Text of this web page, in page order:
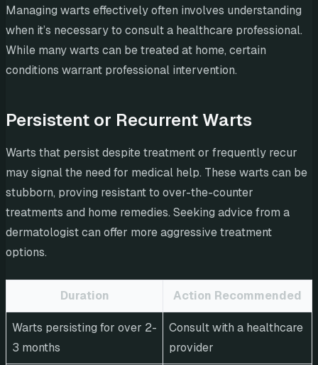
Managing warts effectively often involves understanding
when it’s necessary to consult a healthcare professional.
While many warts can be treated at home, certain
conditions warrant professional intervention.
Persistent or Recurrent Warts
Warts that persist despite treatment or frequently recur
may signal the need for medical help. These warts can be
stubborn, proving resistant to over-the-counter
treatments and home remedies. Seeking advice from a
dermatologist can offer more aggressive treatment
options.
Duration Action Recommended
Warts persisting for over 2-
3 months
Consult with a healthcare
provider